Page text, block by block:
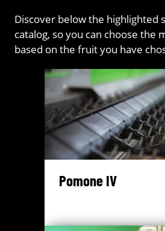
Discover below the highlighted
catalog, so you can choose the
based on the fruit you have
Pomone IV